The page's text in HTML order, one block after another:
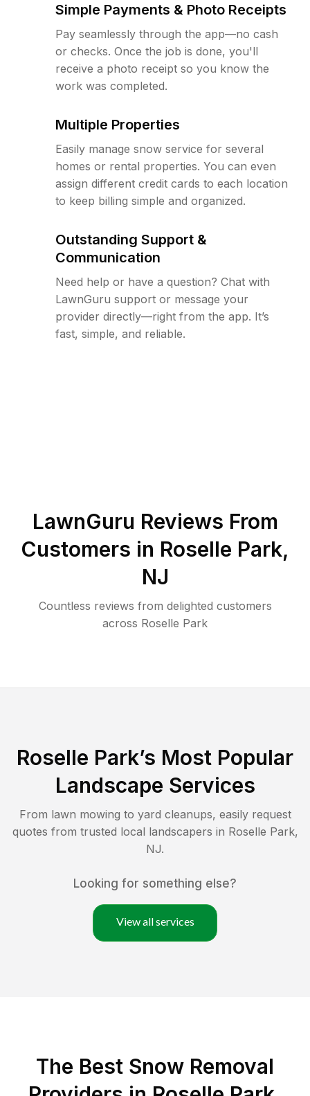
Simple Payments & Photo Receipts
Pay seamlessly through the app—no cash
or checks. Once the job is done, you'll
receive a photo receipt so you know the
work was completed.
Multiple Properties
Easily manage snow service for several
homes or rental properties. You can even
assign different credit cards to each location
to keep billing simple and organized.
Outstanding Support &
Communication
Need help or have a question? Chat with
LawnGuru support or message your
provider directly—right from the app. It’s
fast, simple, and reliable.
LawnGuru Reviews From
Customers in Roselle Park,
NJ
Countless reviews from delighted customers
across Roselle Park
Roselle Park’s Most Popular
Landscape Services
From lawn mowing to yard cleanups, easily request
quotes from trusted local landscapers in Roselle Park,
NJ.
Looking for something else?
View all services
The Best Snow Removal